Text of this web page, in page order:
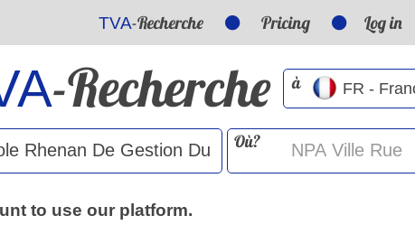
TVA-Recherche Pricing Log in
-Recherche à
Où?
to use our platform.